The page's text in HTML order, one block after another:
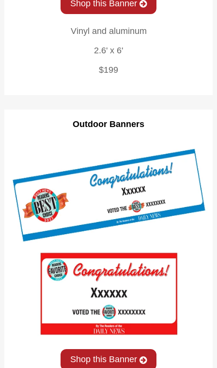
Shop this Banner
Vinyl and aluminum
2.6' x 6'
$199
Outdoor Banners
Shop this Banner